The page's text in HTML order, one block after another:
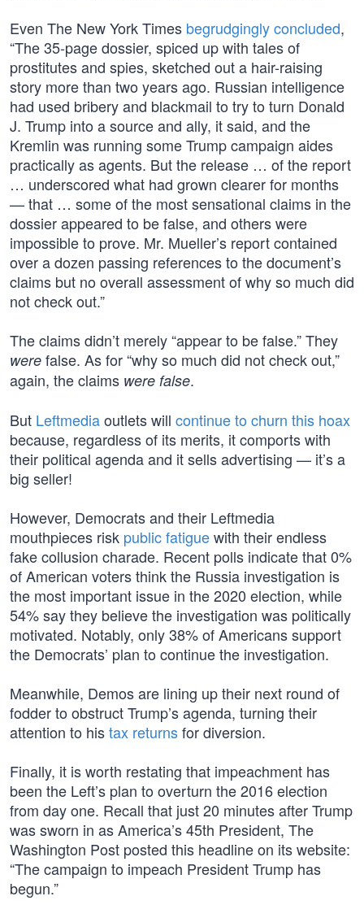
Even The New York Times begrudgingly concluded,
“The 35-page dossier, spiced up with tales of
prostitutes and spies, sketched out a hair-raising
story more than two years ago. Russian intelligence
had used bribery and blackmail to try to turn Donald
J. Trump into a source and ally, it said, and the
Kremlin was running some Trump campaign aides
practically as agents. But the release … of the report
… underscored what had grown clearer for months
— that … some of the most sensational claims in the
dossier appeared to be false, and others were
impossible to prove. Mr. Mueller’s report contained
over a dozen passing references to the document’s
claims but no overall assessment of why so much did
not check out.”
The claims didn’t merely “appear to be false.” They
were false. As for “why so much did not check out,”
again, the claims were false.
But Leftmediaoutlets will continue to churn this hoax
because, regardless of its merits, it comports with
their political agenda and it sells advertising — it’s a
big seller!
However, Democrats and their Leftmedia
mouthpieces risk public fatiguewith their endless
fake collusion charade. Recent polls indicate that 0%
of American voters think the Russia investigation is
the most important issue in the 2020 election, while
54% say they believe the investigation was politically
motivated. Notably, only 38% of Americans support
the Democrats’ plan to continue the investigation.
Meanwhile, Demos are lining up their next round of
fodder to obstruct Trump’s agenda, turning their
attention to histax returnsfor diversion.
Finally, it is worth restating that impeachment has
been the Left’s plan to overturn the 2016 election
from day one. Recall that just 20 minutes after Trump
was sworn in as America’s 45th President, The
Washington Post posted this headline on its website:
“The campaign to impeach President Trump has
begun.”